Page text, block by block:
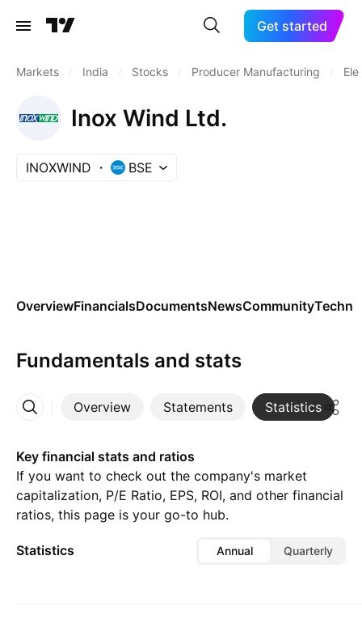
Get started
Markets India Stocks Producer Manufacturing
Inox Wind Ltd.
INOXWIND BSE
OverviewFinancialsDocumentsNewsCommunity
Fundamentals and stats
Overview Statements Statistics
More
Key financial stats and ratios
If you want to check out the company's market
capitalization, P/E Ratio, EPS, ROI, and other financial
ratios, this page is your go-to hub.
Statistics Annual Quarterly